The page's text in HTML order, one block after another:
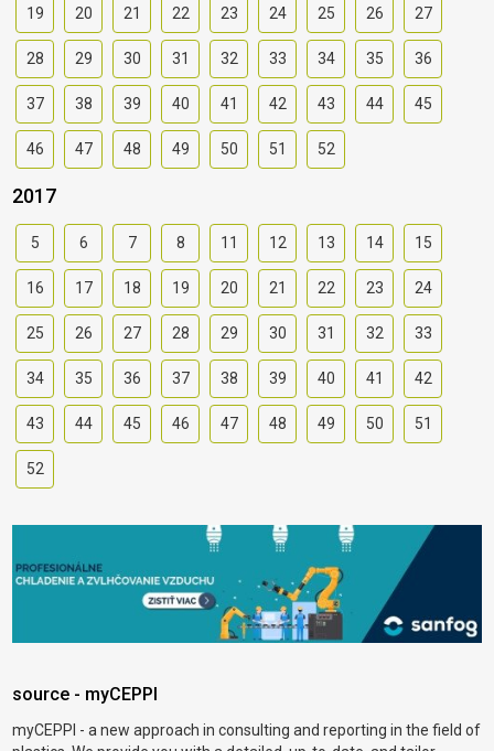
19 20 21 22 23 24 25 26 27
28 29 30 31 32 33 34 35 36
37 38 39 40 41 42 43 44 45
46 47 48 49 50 51 52
2017
5 6 7 8 11 12 13 14 15
16 17 18 19 20 21 22 23 24
25 26 27 28 29 30 31 32 33
34 35 36 37 38 39 40 41 42
43 44 45 46 47 48 49 50 51
52
source - myCEPPI
myCEPPI - a new approach in consulting and reporting in the field of